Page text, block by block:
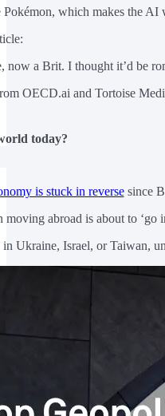
which makes the AI
now a Brit. I thought it’d be
OECD.ai and Tortoise
today?
is stuck in reversesince
moving abroad is about to
Ukraine, Israel, or Taiwan,